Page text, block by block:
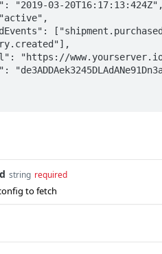
string required
to fetch